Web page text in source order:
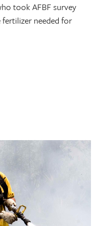
took AFBF survey
needed for